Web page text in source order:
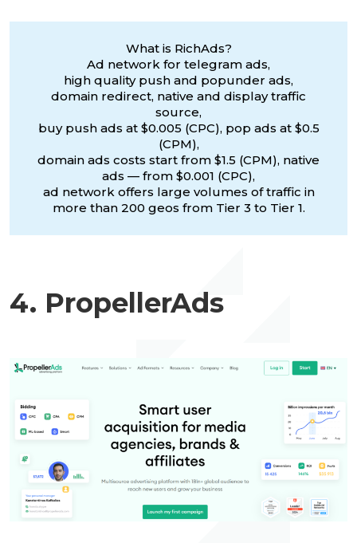
What is RichAds?
Ad network for telegram ads,
high quality push and popunder ads,
domain redirect, native and display traffic
source,
buy push ads at $0.005 (CPC), pop ads at $0.5
(CPM),
domain ads costs start from $1.5 (CPM), native
ads — from $0.001 (CPC),
ad network offers large volumes of traffic in
more than 200 geos from Tier 3 to Tier 1.
4. PropellerAds